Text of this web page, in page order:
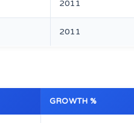
2011
2011
GROWTH %